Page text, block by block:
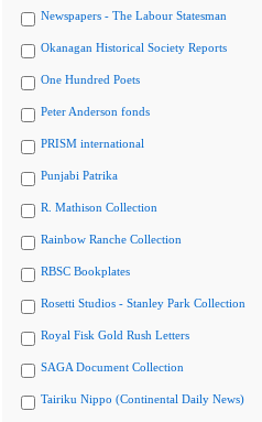
Newspapers - The Labour Statesman
Okanagan Historical Society Reports
One Hundred Poets
Peter Anderson fonds
PRISM international
Punjabi Patrika
R. Mathison Collection
Rainbow Ranche Collection
RBSC Bookplates
Rosetti Studios - Stanley Park Collection
Royal Fisk Gold Rush Letters
SAGA Document Collection
Tairiku Nippo (Continental Daily News)